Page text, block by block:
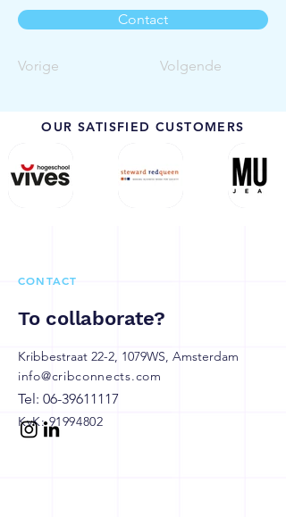
Contact
Vorige Volgende
OUR SATISFIED CUSTOMERS
CONTACT
To collaborate?
Kribbestraat 22-2, 1079WS, Amsterdam
info@cribconnects.com
Tel: 06-39611117
KvK:91994802